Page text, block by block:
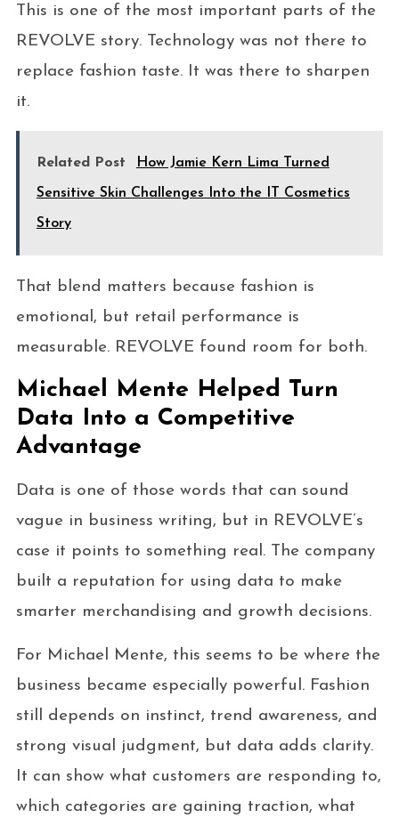
This is one of the most important parts of the
REVOLVE story. Technology was not there to
replace fashion taste. It was there to sharpen
it.
Related Post How Jamie Kern Lima Turned
Sensitive Skin Challenges Into the IT Cosmetics
Story
That blend matters because fashion is
emotional, but retail performance is
measurable. REVOLVE found room for both.
Michael Mente Helped Turn
Data Into a Competitive
Advantage
Data is one of those words that can sound
vague in business writing, but in REVOLVE’s
case it points to something real. The company
built a reputation for using data to make
smarter merchandising and growth decisions.
For Michael Mente, this seems to be where the
business became especially powerful. Fashion
still depends on instinct, trend awareness, and
strong visual judgment, but data adds clarity.
It can show what customers are responding to,
which categories are gaining traction, what